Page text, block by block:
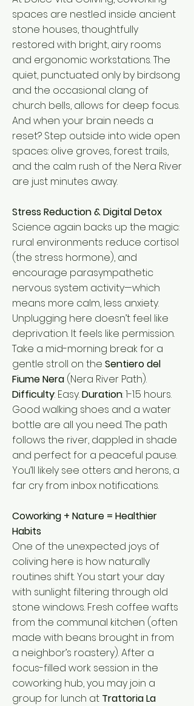
spaces are nestled inside ancient
stone houses, thoughtfully
restored with bright, airy rooms
and ergonomic workstations. The
quiet, punctuated only by birdsong
and the occasional clang of
church bells, allows for deep focus.
And when your brain needs a
reset? Step outside into wide open
spaces: olive groves, forest trails,
and the calm rush of the Nera River
are just minutes away.
Stress Reduction & Digital Detox
Science again backs up the magic:
rural environments reduce cortisol
(the stress hormone), and
encourage parasympathetic
nervous system activity—which
means more calm, less anxiety.
Unplugging here doesn’t feel like
deprivation. It feels like permission.
Take a mid-morning break for a
gentle stroll on the Sentiero del
Fiume Nera (Nera River Path).
Difficulty: Easy.Duration: 1-1.5 hours.
Good walking shoes and a water
bottle are all you need. The path
follows the river, dappled in shade
and perfect for a peaceful pause.
You’ll likely see otters and herons, a
far cry from inbox notifications.
Coworking + Nature = Healthier
Habits
One of the unexpected joys of
coliving here is how naturally
routines shift. You start your day
with sunlight filtering through old
stone windows. Fresh coffee wafts
from the communal kitchen (often
made with beans brought in from
a neighbor’s roastery). After a
focus-filled work session in the
coworking hub, you may join a
group for lunch at Trattoria La